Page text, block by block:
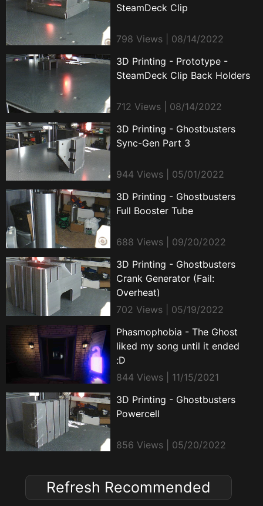
SteamDeck Clip
798 Views | 08/14/2022
3D Printing - Prototype -
SteamDeck Clip Back Holders
712 Views | 08/14/2022
3D Printing - Ghostbusters
Sync-Gen Part 3
944 Views | 05/01/2022
3D Printing - Ghostbusters
Full Booster Tube
688 Views | 09/20/2022
3D Printing - Ghostbusters
Crank Generator (Fail:
Overheat)
702 Views | 05/19/2022
Phasmophobia - The Ghost
liked my song until it ended
;D
844 Views | 11/15/2021
3D Printing - Ghostbusters
Powercell
856 Views | 05/20/2022
Refresh Recommended